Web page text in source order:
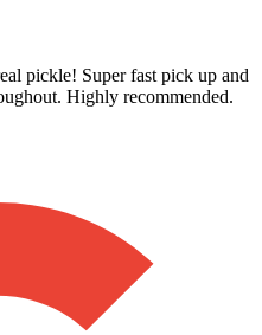
pickle! Super fast pick up and
Highly recommended.